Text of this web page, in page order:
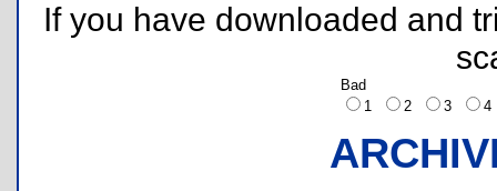
If you have downloaded and
Bad
1
2 3